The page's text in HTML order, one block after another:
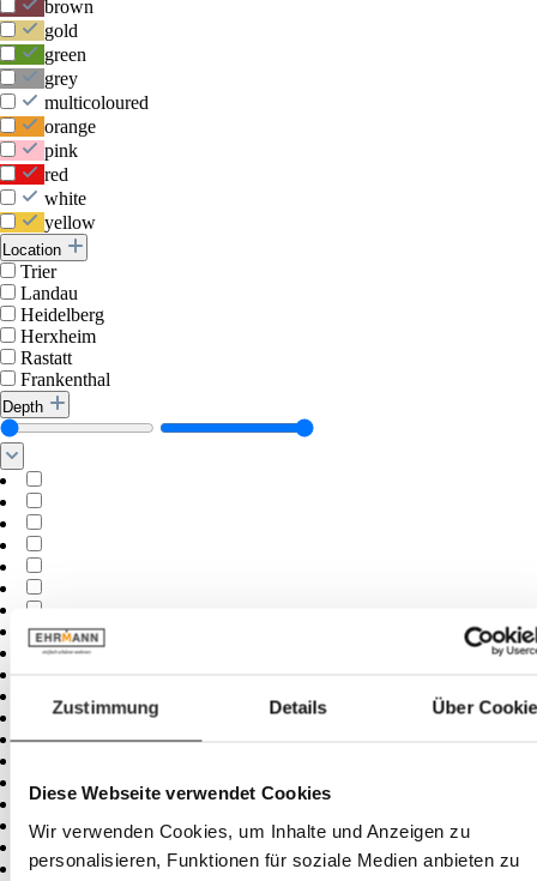
Zustimmung Details Über
Diese Webseite verwendet Cookies
Wir verwenden Cookies, um Inhalte und Anzeigen zu
personalisieren, Funktionen für soziale Medien anbieten zu
brown
gold
green
grey
multicoloured
orange
pink
red
white
yellow
Location
Trier
Landau
Heidelberg
Herxheim
Rastatt
Frankenthal
Depth